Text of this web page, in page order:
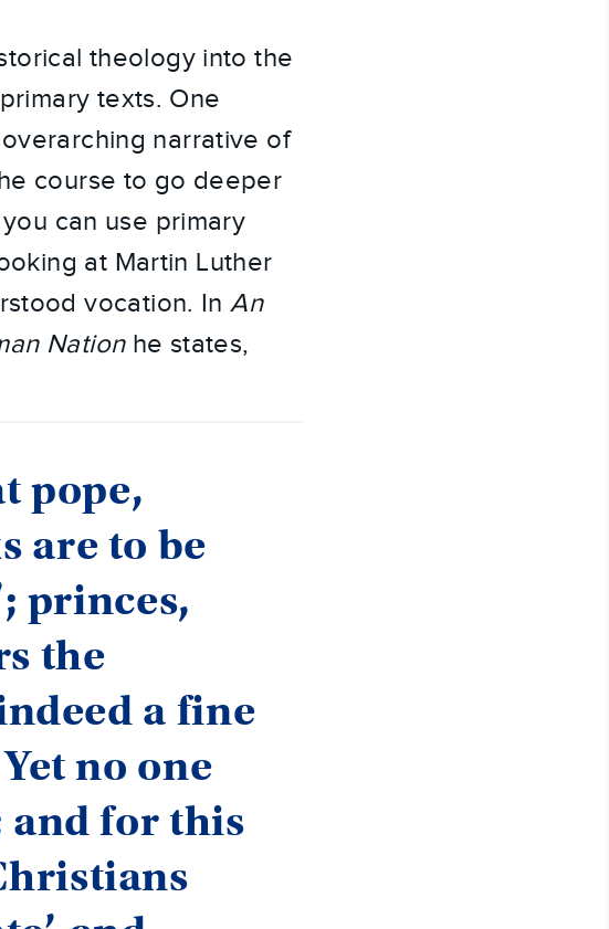
theology into the
texts. One
narrative of
course to go deeper
can use primary
at Martin Luther
vocation. InAn
Nationhe states,
pope,
are to be
princes,
the
a fine
no one
and for this